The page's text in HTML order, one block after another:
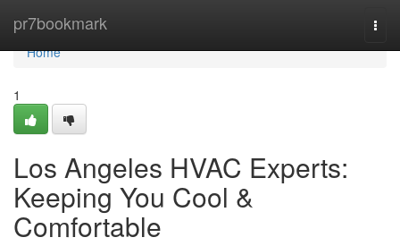
pr7bookmark
Home
Home
1
Los Angeles HVAC Experts:
Keeping You Cool &
Comfortable